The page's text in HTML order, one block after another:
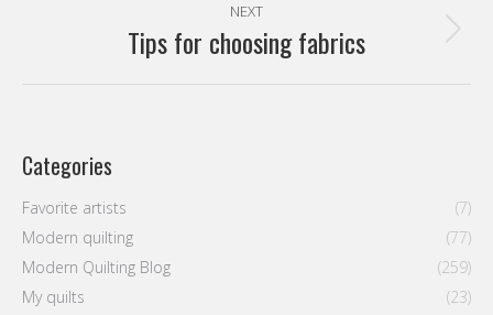
NEXT
Next
post:
Tips for choosing fabrics
Categories
Favorite artists
(7)
Modern quilting
(77)
Modern Quilting Blog
(259)
My quilts
(23)